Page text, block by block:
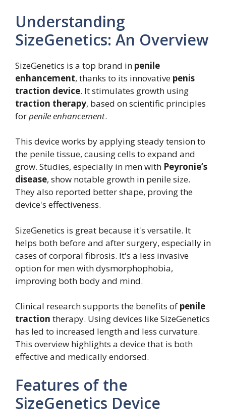
Understanding
SizeGenetics: An Overview
SizeGenetics is a top brand in penile
enhancement, thanks to its innovative penis
traction device. It stimulates growth using
traction therapy, based on scientific principles
forpenile enhancement.
This device works by applying steady tension to
the penile tissue, causing cells to expand and
grow. Studies, especially in men with Peyronie’s
disease, show notable growth in penile size.
They also reported better shape, proving the
device's effectiveness.
SizeGenetics is great because it's versatile. It
helps both before and after surgery, especially in
cases of corporal fibrosis. It's a less invasive
option for men with dysmorphophobia,
improving both body and mind.
Clinical research supports the benefits of penile
traction therapy. Using devices like SizeGenetics
has led to increased length and less curvature.
This overview highlights a device that is both
effective and medically endorsed.
Features of the
SizeGenetics Device